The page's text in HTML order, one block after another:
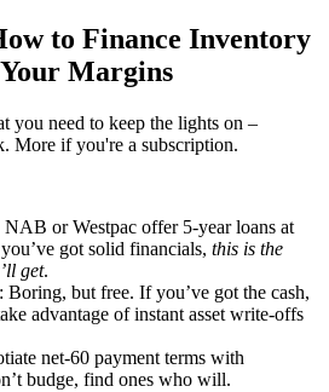
to Finance Inventory
Margins
you need to keep the lights on –
More if you're a subscription.
NAB or Westpac offer 5-year loans at
got solid financials, this is the
get.
: Boring, but free. If you’ve got the cash,
advantage of instant asset write-offs
net-60 payment terms with
budge, find ones who will.